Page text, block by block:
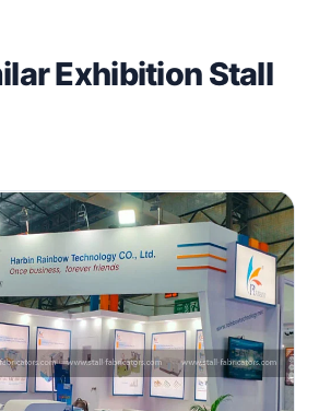
Exhibition Stall